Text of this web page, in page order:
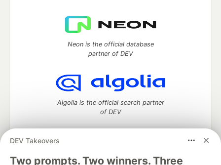
DEV Takeovers
Two prompts. Two winners. Three
Neon is the official database
partner of DEV
Algolia is the official search partner
of DEV
DEV Community— A space to discuss and keep up software